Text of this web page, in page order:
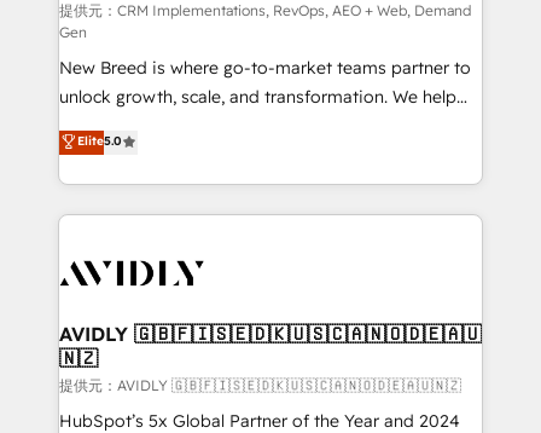
performance advertising via Point Success Media. -
Expert deployment of Breeze AI and custom agents
to automate growth. 🏆 Elite Excellence - 8 platform
accreditations and deep HIPAA-compliance
expertise. - A team of 250+ experts dedicated to
your resilient growth.
提供元：CRM Implementations, RevOps, AEO + Web, Demand
Gen
New Breed is where go-to-market teams partner to
unlock growth, scale, and transformation. We help
companies activate HubSpot’s AI-powered
customer platform and operationalize HubSpot’s
Loop Marketing framework through expert-led
services, smart agents, and purpose-built apps,
results, fast. ⚙️CRM & RevOps: Align all Hubs to your
🎯Demand Gen & ABM: Drive pipeline with inbound,
ABM, AEO, SEO, & paid media. 👩‍💻Web Design:
Build high-performing websites with UX, messaging,
& conversion strategy that drive results. 🤖AI
Elite5.0
AVIDLY 🇬🇧🇫🇮🇸🇪🇩🇰🇺🇸🇨🇦🇳🇴🇩🇪🇦🇺
🇳🇿
提供元：AVIDLY 🇬🇧🇫🇮🇸🇪🇩🇰🇺🇸🇨🇦🇳🇴🇩🇪🇦🇺🇳🇿
HubSpot’s 5x Global Partner of the Year and 2024